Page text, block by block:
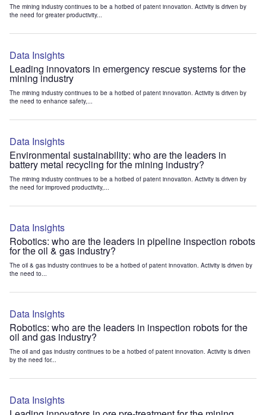
The mining industry continues to be a hotbed of patent innovation. Activity is driven by
the need for greater productivity...
Data Insights
Leading innovators in emergency rescue systems for the
mining industry
The mining industry continues to be a hotbed of patent innovation. Activity is driven by
the need to enhance safety,...
Data Insights
Environmental sustainability: who are the leaders in
battery metal recycling for the mining industry?
The mining industry continues to be a hotbed of patent innovation. Activity is driven by
the need for improved productivity,...
Data Insights
Robotics: who are the leaders in pipeline inspection robots
for the oil & gas industry?
The oil & gas industry continues to be a hotbed of patent innovation. Activity is driven by
the need to...
Data Insights
Robotics: who are the leaders in inspection robots for the
oil and gas industry?
The oil and gas industry continues to be a hotbed of patent innovation. Activity is driven
by the need for...
Data Insights